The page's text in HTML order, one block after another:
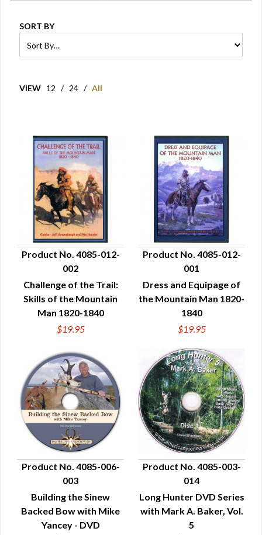
SORT BY
VIEW 12 / 24 / All
QUICK VIEW
Product No. 4085-012-
002
Challenge of the Trail:
Skills of the Mountain
Man 1820-1840
$19.95
QUICK VIEW
Product No. 4085-012-
001
Dress and Equipage of
the Mountain Man 1820-
1840
$19.95
QUICK VIEW
Product No. 4085-006-
003
Building the Sinew
Backed Bow with Mike
Yancey - DVD
QUICK VIEW
Product No. 4085-003-
014
Long Hunter DVD Series
with Mark A. Baker, Vol.
5